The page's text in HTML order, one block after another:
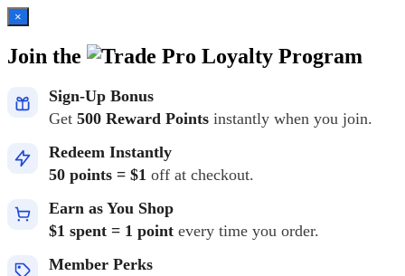
×
Join the Loyalty Program
Sign-Up Bonus
Get 500 Reward Points instantly when you join.
Redeem Instantly
50 points = $1 off at checkout.
Earn as You Shop
$1 spent = 1 point every time you order.
Member Perks